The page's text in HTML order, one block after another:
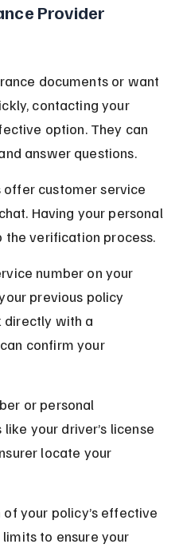
Provider
documents or want
contacting your
option. They can
answer questions.
customer service
Having your personal
the verification process.
number on your
previous policy
directly with a
confirm your
or personal
your driver’s license
locate your
your policy’s effective
to ensure your